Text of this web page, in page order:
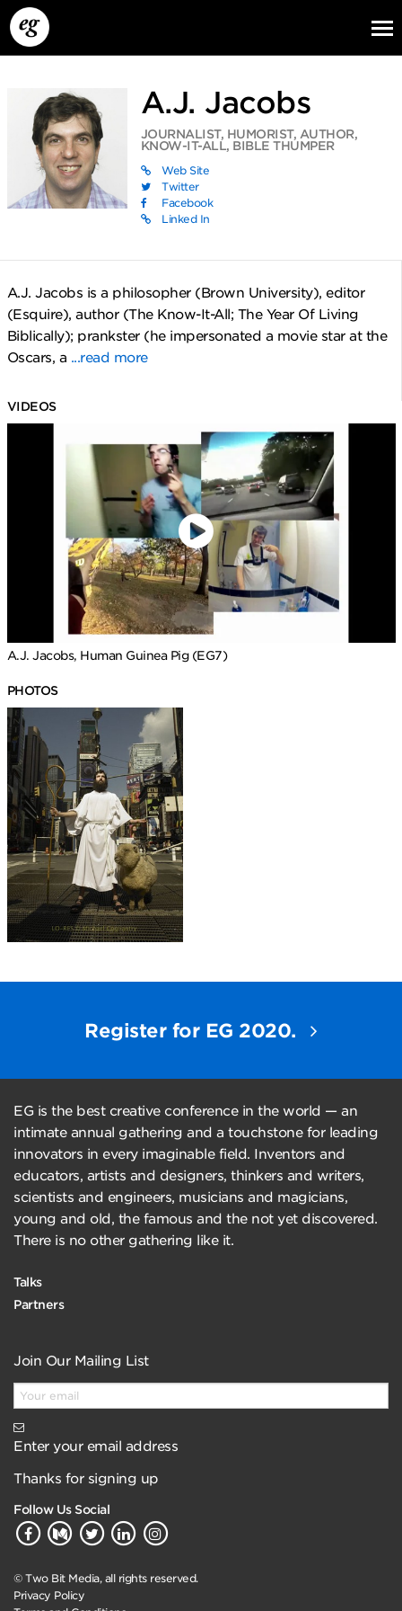
EG12
A.J. Jacobs
JOURNALIST, HUMORIST, AUTHOR,
KNOW-IT-ALL, BIBLE THUMPER
Web Site
Twitter
Facebook
Linked In
A.J. Jacobs is a philosopher (Brown University), editor
(Esquire), author (The Know-It-All; The Year Of Living
Biblically); prankster (he impersonated a movie star at the
Oscars, a ...read more
VIDEOS
A.J. Jacobs, Human Guinea Pig (EG7)
PHOTOS
Register for EG 2020.
EG is the best creative conference in the world — an
intimate annual gathering and a touchstone for leading
innovators in every imaginable field. Inventors and
educators, artists and designers, thinkers and writers,
scientists and engineers, musicians and magicians,
young and old, the famous and the not yet discovered.
There is no other gathering like it.
Talks
Partners
Join Our Mailing List
Enter your email address
Thanks for signing up
Follow Us Social
© Two Bit Media, all rights reserved.
Privacy Policy